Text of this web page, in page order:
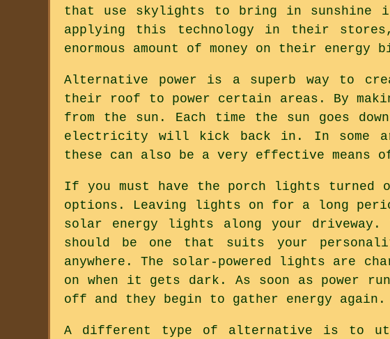
that use skylights to bring in sunshine
applying this technology in their
enormous amount of money on their
Alternative power is a superb way to
their roof to power certain areas. By
from the sun. Each time the sun goes
electricity will kick back in. In some
these can also be a very effective means
If you must have the porch lights turned
options. Leaving lights on for a long
solar energy lights along your
should be one that suits your
anywhere. The solar-powered lights are
on when it gets dark. As soon as power
off and they begin to gather energy again.
A different type of alternative is to